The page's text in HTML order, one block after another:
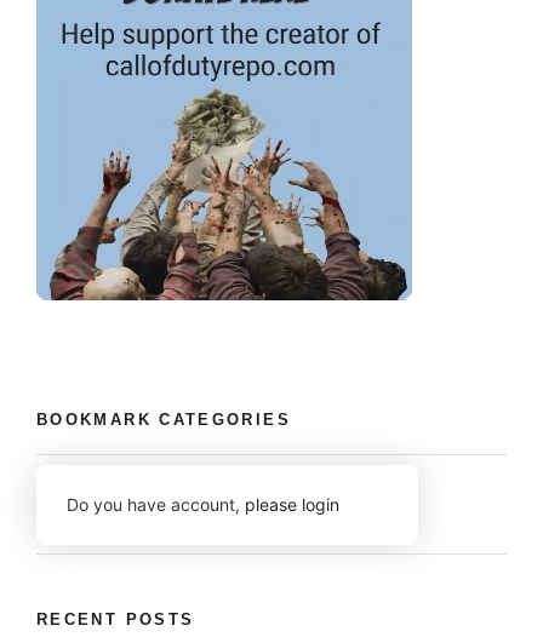
BOOKMARK CATEGORIES
Do you have account, please login
RECENT POSTS